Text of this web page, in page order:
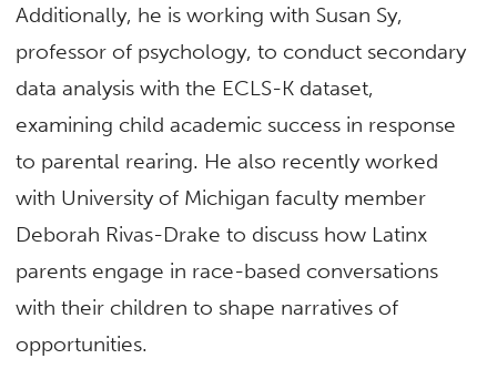
Additionally, he is working with Susan Sy,
professor of psychology, to conduct secondary
data analysis with the ECLS-K dataset,
examining child academic success in response
to parental rearing. He also recently worked
with University of Michigan faculty member
Deborah Rivas-Drake to discuss how Latinx
parents engage in race-based conversations
with their children to shape narratives of
opportunities.